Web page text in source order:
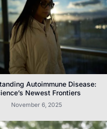
Autoimmune Disease:
Newest Frontiers
November 6, 2025